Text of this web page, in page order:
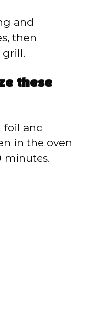
and
then
grill.
these
foil and
in the oven
minutes.